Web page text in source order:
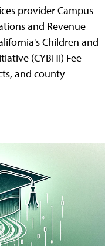
provider Campus
and Revenue
Children and
(CYBHI) Fee
and county